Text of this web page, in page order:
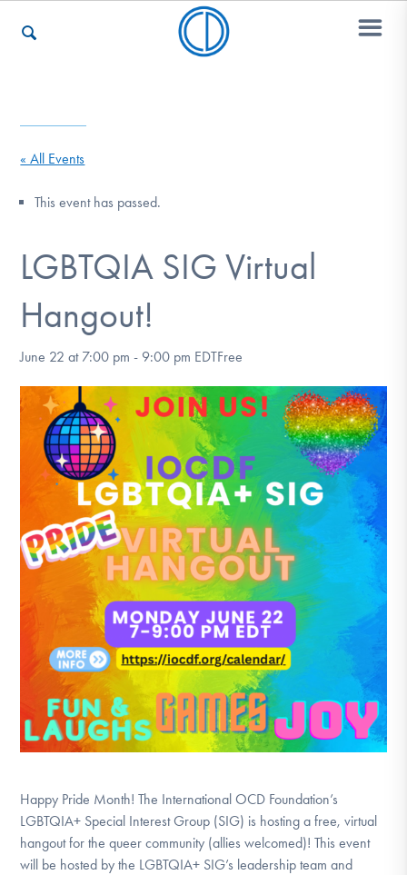
For Professionals
Our Websites
DONATE
Find Help
Learn More
Get Involved
« All Events
This event has passed.
LGBTQIA SIG Virtual
Hangout!
June 22 at 7:00 pm - 9:00 pm EDTFree
Happy Pride Month! The International OCD Foundation’s
LGBTQIA+ Special Interest Group (SIG) is hosting a free, virtual
hangout for the queer community (allies welcomed)! This event
will be hosted by the LGBTQIA+ SIG’s leadership team and